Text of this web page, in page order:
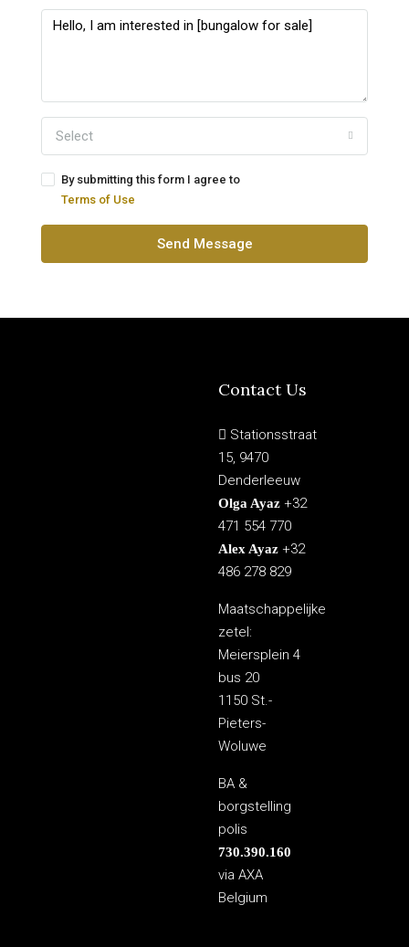
Select
By submitting this form I agree to
Terms of Use
Send Message
Contact Us
Stationsstraat
15, 9470
Denderleeuw
Olga Ayaz +32
471 554 770
Alex Ayaz +32
486 278 829
Maatschappelijke
zetel:
Meiersplein 4
bus 20
1150 St.-
Pieters-
Woluwe
BA &
borgstelling
polis
730.390.160
via AXA
Belgium